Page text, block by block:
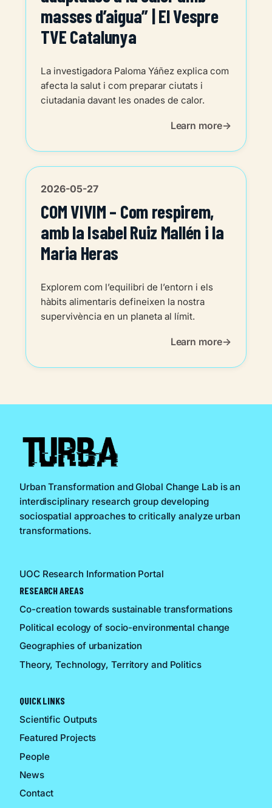
masses d’aigua” | El Vespre
TVE Catalunya
La investigadora Paloma Yáñez explica com
afecta la salut i com preparar ciutats i
ciutadania davant les onades de calor.
Learn more
2026-05-27
COM VIVIM – Com respirem,
amb la Isabel Ruiz Mallén i la
Maria Heras
Explorem com l’equilibri de l’entorn i els
hàbits alimentaris defineixen la nostra
supervivència en un planeta al límit.
Learn more
Urban Transformation and Global Change Lab is an
interdisciplinary research group developing
sociospatial approaches to critically analyze urban
transformations.
UOC Research Information Portal
RESEARCH AREAS
Co-creation towards sustainable transformations
Political ecology of socio-environmental change
Geographies of urbanization
Theory, Technology, Territory and Politics
QUICK LINKS
Scientific Outputs
Featured Projects
People
News
Contact